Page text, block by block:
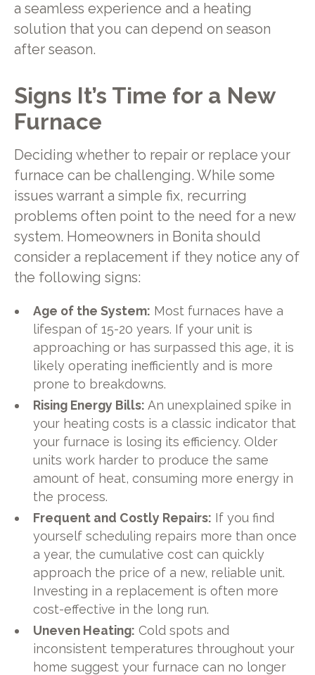
a seamless experience and a heating
solution that you can depend on season
after season.
Signs It’s Time for a New
Furnace
Deciding whether to repair or replace your
furnace can be challenging. While some
issues warrant a simple fix, recurring
problems often point to the need for a new
system. Homeowners in Bonita should
consider a replacement if they notice any of
the following signs:
Age of the System: Most furnaces have a
lifespan of 15-20 years. If your unit is
approaching or has surpassed this age, it is
likely operating inefficiently and is more
prone to breakdowns.
Rising Energy Bills: An unexplained spike in
your heating costs is a classic indicator that
your furnace is losing its efficiency. Older
units work harder to produce the same
amount of heat, consuming more energy in
the process.
Frequent and Costly Repairs: If you find
yourself scheduling repairs more than once
a year, the cumulative cost can quickly
approach the price of a new, reliable unit.
Investing in a replacement is often more
cost-effective in the long run.
Uneven Heating: Cold spots and
inconsistent temperatures throughout your
home suggest your furnace can no longer